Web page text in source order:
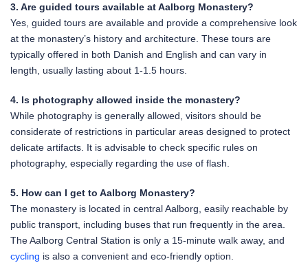
3. Are guided tours available at Aalborg Monastery?
Yes, guided tours are available and provide a comprehensive look
at the monastery’s history and architecture. These tours are
typically offered in both Danish and English and can vary in
length, usually lasting about 1-1.5 hours.
4. Is photography allowed inside the monastery?
While photography is generally allowed, visitors should be
considerate of restrictions in particular areas designed to protect
delicate artifacts. It is advisable to check specific rules on
photography, especially regarding the use of flash.
5. How can I get to Aalborg Monastery?
The monastery is located in central Aalborg, easily reachable by
public transport, including buses that run frequently in the area.
The Aalborg Central Station is only a 15-minute walk away, and
cycling is also a convenient and eco-friendly option.